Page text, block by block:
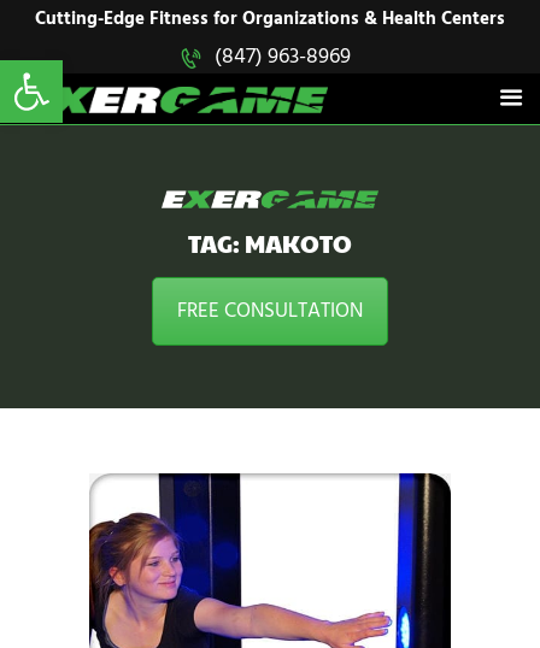
Cutting-Edge Fitness for Organizations & Health Centers
(847) 963-8969
TAG: MAKOTO
FREE CONSULTATION
EXERGAME
Cutting-Edge Fitness for Organizations & Health Centers
HOME
SOLUTIONS
PRODUCTS
CONTACT US
Open toolbar